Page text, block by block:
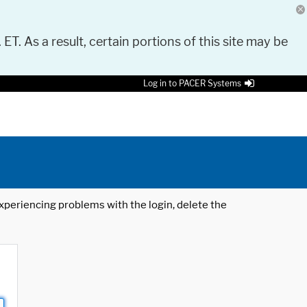
As a result, certain portions of this site may be
Log in to PACER Systems
problems with the login, delete the